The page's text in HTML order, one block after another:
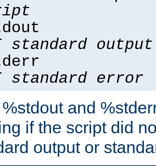
standard output
standard error
and
if the script did
output or